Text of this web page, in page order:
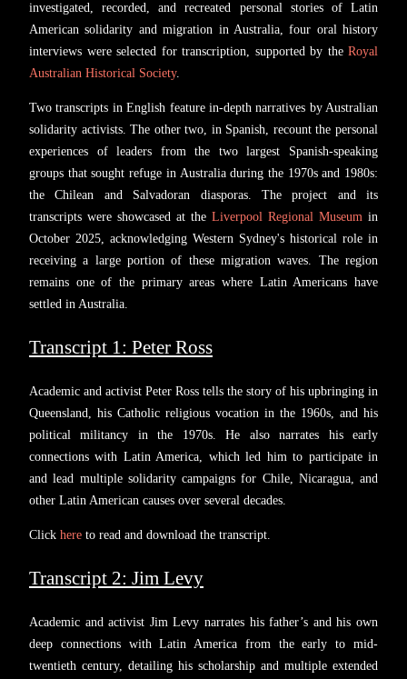
investigated, recorded, and recreated personal stories of Latin
American solidarity and migration in Australia, four oral history
interviews were selected for transcription, supported by the Royal
Australian Historical Society.
Two transcripts in English feature in-depth narratives by Australian
solidarity activists. The other two, in Spanish, recount the personal
experiences of leaders from the two largest Spanish-speaking
groups that sought refuge in Australia during the 1970s and 1980s:
the Chilean and Salvadoran diasporas. The project and its
transcripts were showcased at the Liverpool Regional Museum in
October 2025, acknowledging Western Sydney's historical role in
receiving a large portion of these migration waves. The region
remains one of the primary areas where Latin Americans have
settled in Australia.
Transcript 1: Peter Ross
Academic and activist Peter Ross tells the story of his upbringing in
Queensland, his Catholic religious vocation in the 1960s, and his
political militancy in the 1970s. He also narrates his early
connections with Latin America, which led him to participate in
and lead multiple solidarity campaigns for Chile, Nicaragua, and
other Latin American causes over several decades.
Click here to read and download the transcript.
Transcript 2: Jim Levy
Academic and activist Jim Levy narrates his father’s and his own
deep connections with Latin America from the early to mid-
twentieth century, detailing his scholarship and multiple extended